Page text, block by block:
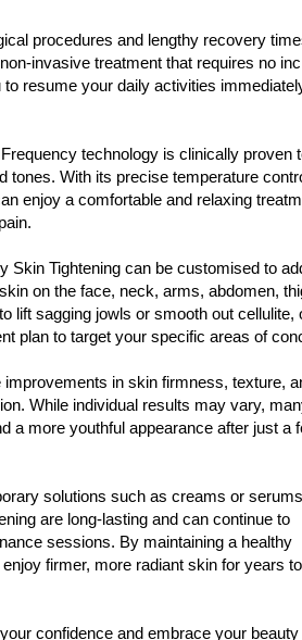
procedures and lengthy recovery
invasive treatment that requires no
resume your daily activities
technology is clinically proven
tones. With its precise temperature
enjoy a comfortable and relaxing
Skin Tightening can be customised to
on the face, neck, arms, abdomen,
lift sagging jowls or smooth out cellulite,
plan to target your specific areas of
improvements in skin firmness, texture,
While individual results may vary,
a more youthful appearance after just a
solutions such as creams or
are long-lasting and can continue to
sessions. By maintaining a healthy
firmer, more radiant skin for years to
confidence and embrace your